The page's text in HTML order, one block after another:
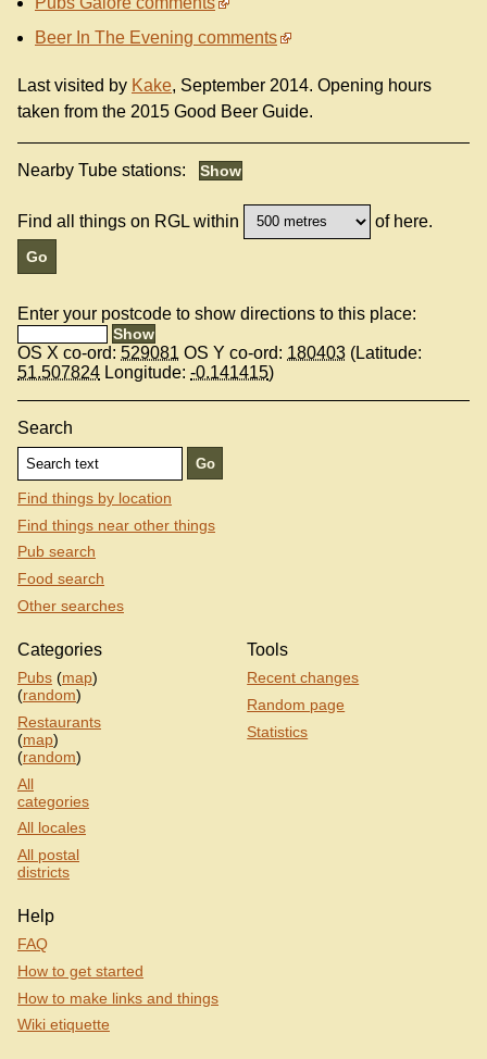
Beer In The Evening comments
Last visited by Kake, September 2014. Opening hours
taken from the 2015 Good Beer Guide.
Nearby Tube stations:
Find all things on RGL within of here.
Enter your postcode to show directions to this place:
OS X co-ord: 529081 OS Y co-ord: 180403 (Latitude:
51.507824 Longitude: -0.141415)
Search
Find things by location
Find things near other things
Pub search
Food search
Other searches
Categories
Pubs (map)
(random)
Restaurants
(map)
(random)
All
categories
All locales
All postal
districts
Tools
Recent changes
Random page
Statistics
Help
FAQ
How to get started
How to make links and things
Wiki etiquette